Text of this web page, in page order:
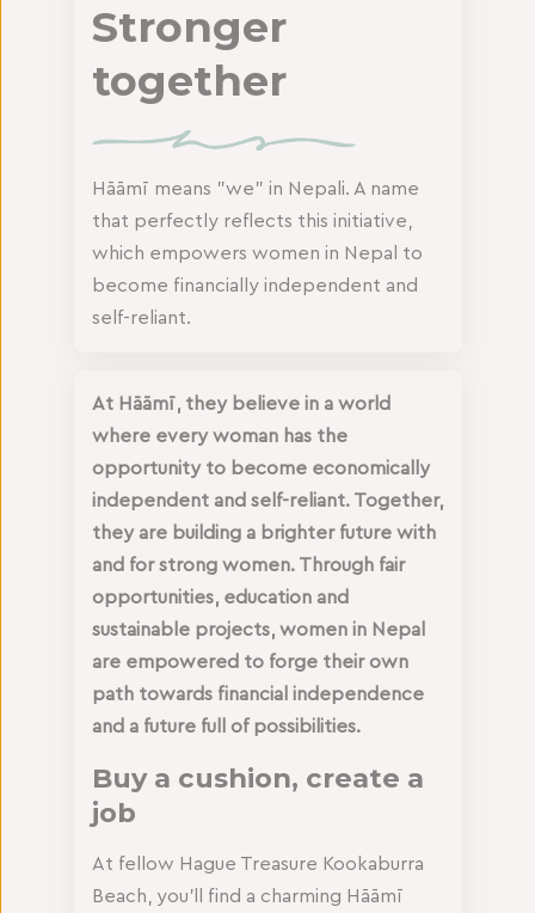
Contact us
Stronger
together
Hāāmī means "we" in Nepali. A name
that perfectly reflects this initiative,
which empowers women in Nepal to
become financially independent and
self-reliant.
At Hāāmī, they believe in a world
where every woman has the
opportunity to become economically
independent and self-reliant. Together,
they are building a brighter future with
and for strong women. Through fair
opportunities, education and
sustainable projects, women in Nepal
are empowered to forge their own
path towards financial independence
and a future full of possibilities.
Buy a cushion, create a
job
At fellow Hague Treasure Kookaburra
Beach, you’ll find a charming Hāāmī